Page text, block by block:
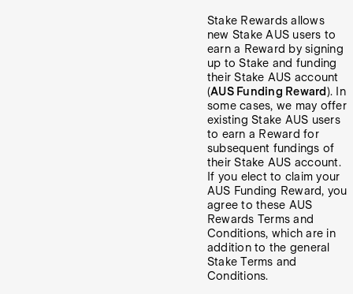
Stake Rewards allows
new Stake AUS users to
earn a Reward by signing
up to Stake and funding
their Stake AUS account
(AUS Funding Reward). In
some cases, we may offer
existing Stake AUS users
to earn a Reward for
subsequent fundings of
their Stake AUS account.
If you elect to claim your
AUS Funding Reward, you
agree to these AUS
Rewards Terms and
Conditions, which are in
addition to the general
Stake Terms and
Conditions.